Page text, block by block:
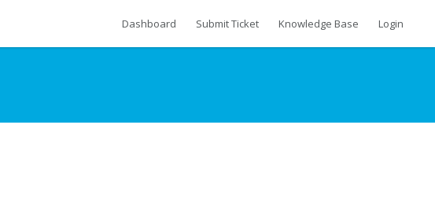
Dashboard Submit Ticket Knowledge Base Login